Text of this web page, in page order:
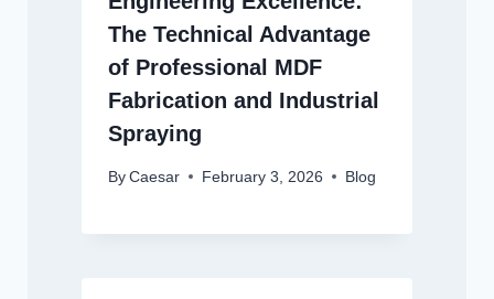
The Technical Advantage
of Professional MDF
Fabrication and Industrial
Spraying
By Caesar February 3, 2026 Blog